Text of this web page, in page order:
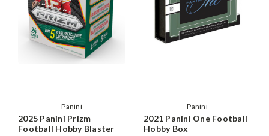
Panini
2025 Panini Prizm
Football Hobby Blaster
Panini
2021 Panini One Football
Hobby Box